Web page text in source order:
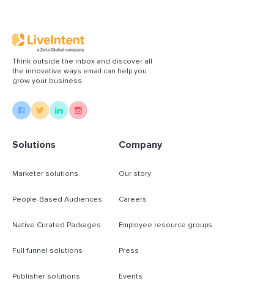
Think outside the inbox and discover all
the innovative ways email can help you
grow your business.
Solutions
Marketer solutions
People-Based Audiences
Native Curated Packages
Full funnel solutions
Publisher solutions
Company
Our story
Careers
Employee resource groups
Press
Events